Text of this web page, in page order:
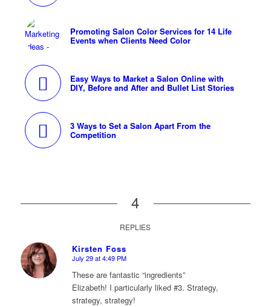
Promoting Salon Color Services for 14 Life
Events when Clients Need Color
Easy Ways to Market a Salon Online with
DIY, Before and After and Bullet List Stories
3 Ways to Set a Salon Apart From the
Competition
4
REPLIES
Kirsten Foss
says:
July 29 at 4:49 PM
These are fantastic “ingredients”
Elizabeth! I particularly liked #3. Strategy,
strategy, strategy!